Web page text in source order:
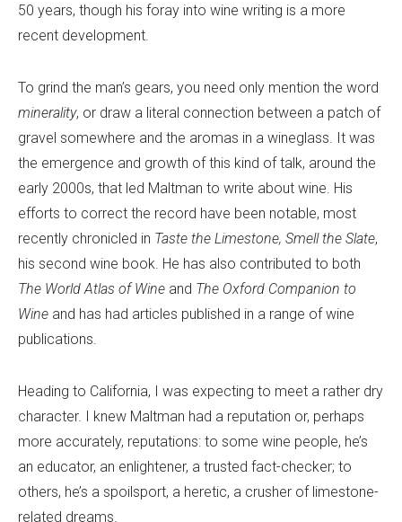
50 years, though his foray into wine writing is a more
recent development.
To grind the man’s gears, you need only mention the word
minerality, or draw a literal connection between a patch of
gravel somewhere and the aromas in a wineglass. It was
the emergence and growth of this kind of talk, around the
early 2000s, that led Maltman to write about wine. His
efforts to correct the record have been notable, most
recently chronicled in Taste the Limestone, Smell the Slate,
his second wine book. He has also contributed to both
The World Atlas of Wine and The Oxford Companion to
Wine and has had articles published in a range of wine
publications.
Heading to California, I was expecting to meet a rather dry
character. I knew Maltman had a reputation or, perhaps
more accurately, reputations: to some wine people, he’s
an educator, an enlightener, a trusted fact-checker; to
others, he’s a spoilsport, a heretic, a crusher of limestone-
related dreams.